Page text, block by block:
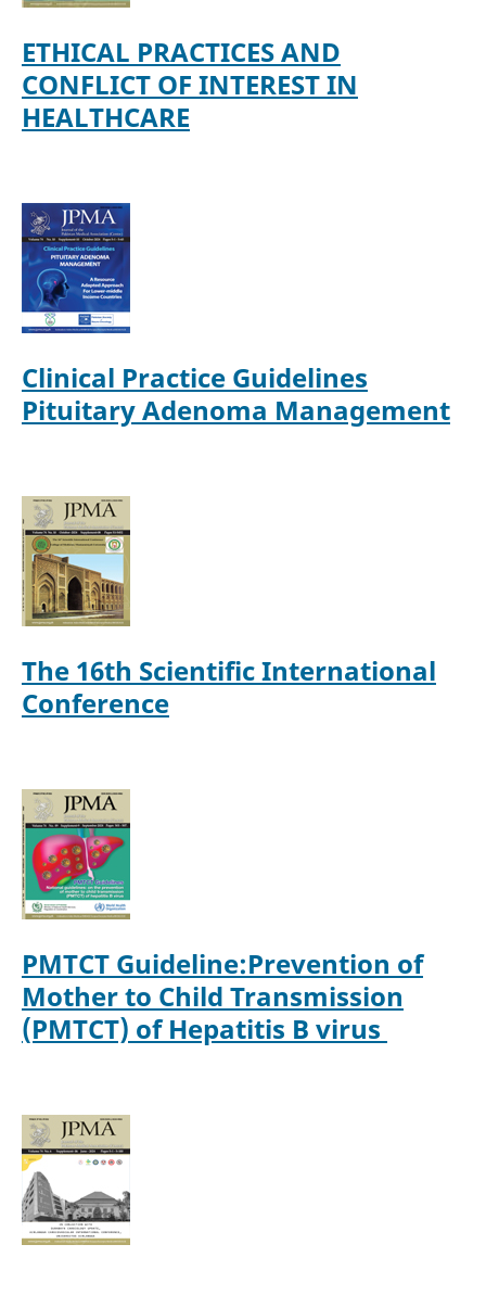
ETHICAL PRACTICES AND
CONFLICT OF INTEREST IN
HEALTHCARE
Clinical Practice Guidelines
Pituitary Adenoma Management
The 16th Scientific International
Conference
PMTCT Guideline:Prevention of
Mother to Child Transmission
(PMTCT) of Hepatitis B virus